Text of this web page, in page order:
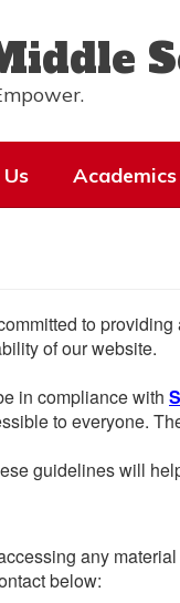
Academics
to
of our website.
in compliance with
to everyone.
guidelines will
any
below: